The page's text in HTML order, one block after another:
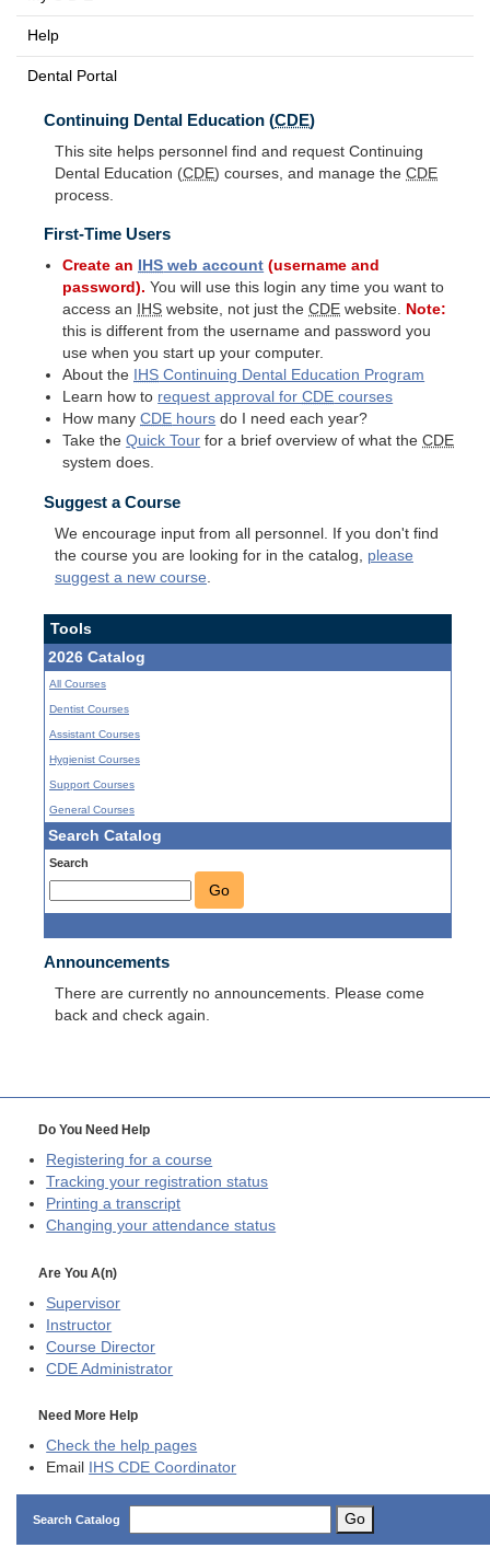
Help
Dental Portal
Continuing Dental Education (CDE)
This site helps personnel find and request Continuing
Dental Education (CDE) courses, and manage the CDE
process.
First-Time Users
Create an IHS web account (username and
password). You will use this login any time you want to
access an
IHS website, not just theCDE website. Note:
this is different from the username and password you
use when you start up your computer.
About the
IHS Continuing Dental Education Program
Learn how to request approval forCDE courses
How manyCDE hours do I need each year?
Take theQuick Tour for a brief overview of what theCDE
system does.
Suggest a Course
We encourage input from all personnel. If you don't find
the course you are looking for in the catalog, please
suggest a new course
Tools
2026 Catalog
All Courses
Dentist Courses
Assistant Courses
Hygienist Courses
Support Courses
General Courses
Search Catalog
Search
Go
Announcements
There are currently no announcements. Please come
back and check again.
Do You Need Help
Registering for a course
Tracking your registration status
Printing a transcript
Changing your attendance status
Are You A(n)
Supervisor
Instructor
Course Director
CDE Administrator
Need More Help
Check the help pages
Email
IHS CDE Coordinator
Search Catalog Go